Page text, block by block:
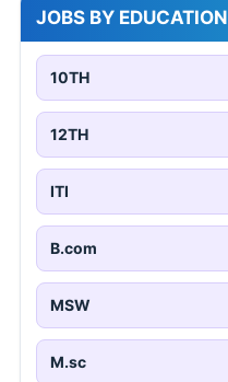
JOBS BY EDUCATION
10TH
12TH
ITI
B.com
MSW
M.sc